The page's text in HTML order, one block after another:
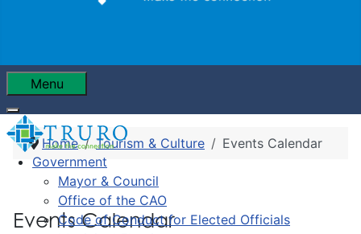
Menu
Government
Mayor & Council
Office of the CAO
Code of Conduct for Elected Officials
Home Tourism & Culture Events Calendar
Events Calendar